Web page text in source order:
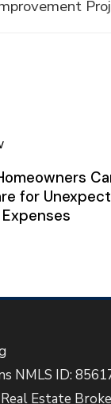
for
NMLS ID:
Estate